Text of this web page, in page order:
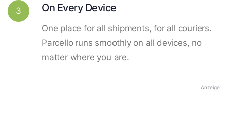
3 On Every Device
One place for all shipments, for all couriers.
Parcello runs smoothly on all devices, no
matter where you are.
Anzeige